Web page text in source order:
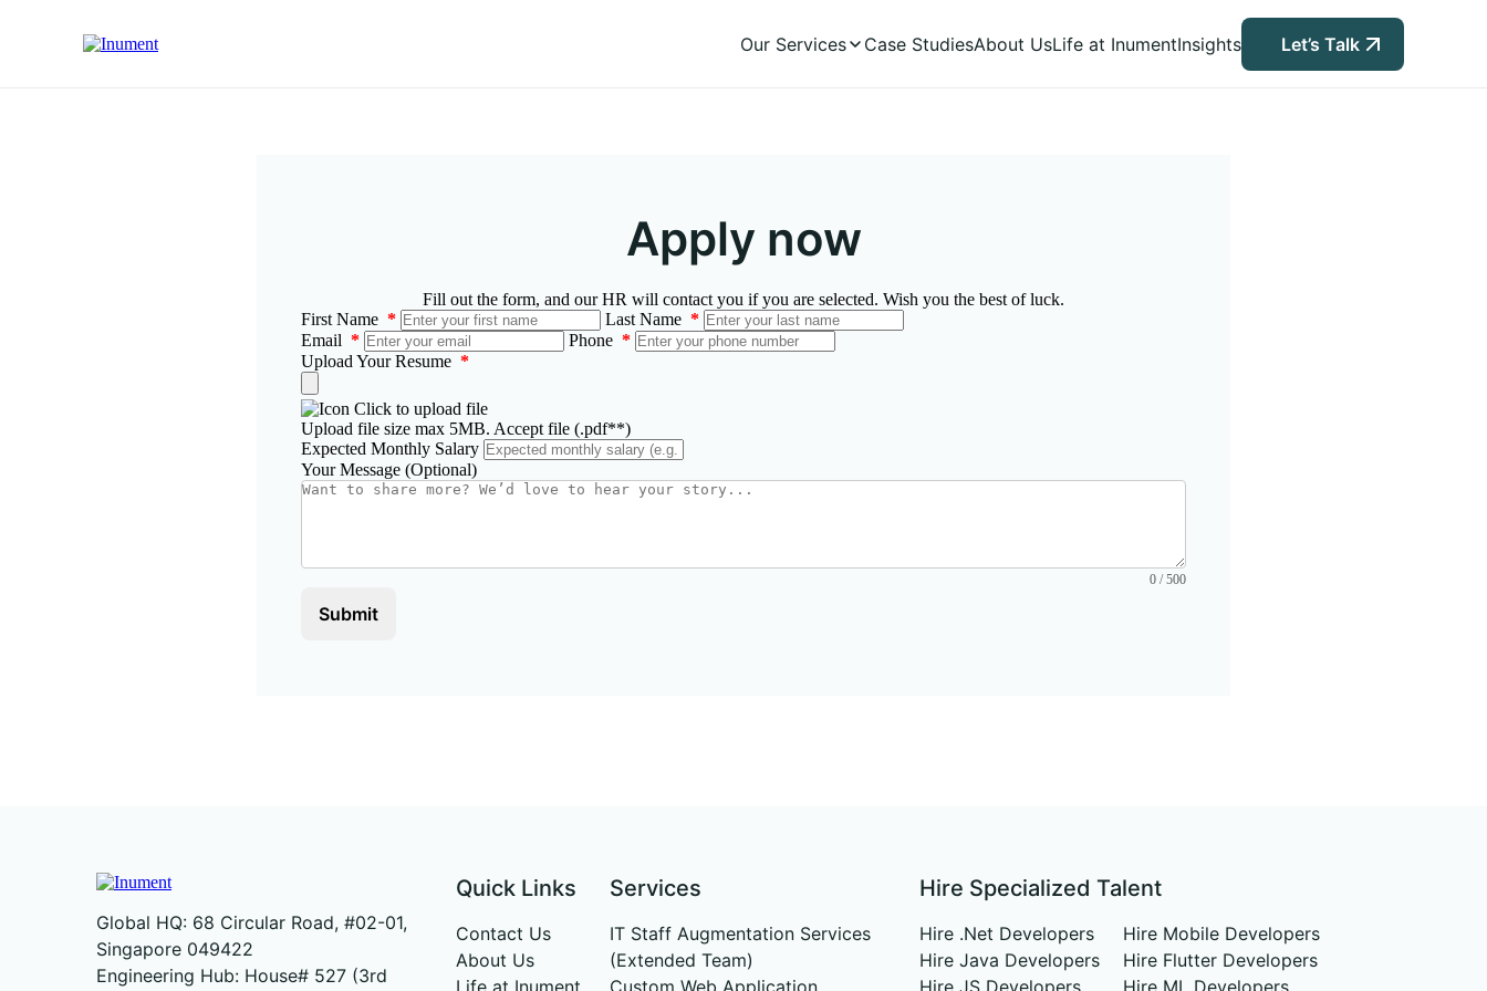
Our Services Case StudiesAbout UsLife at InumentInsights Let’s Talk
Apply now
Fill out the form, and our HR will contact you if you are selected. Wish you the best of luck.
First Name * Last Name *
Email * Phone *
Upload Your Resume *
Click to upload file
Upload file size max 5MB. Accept file (.pdf**)
Expected Monthly Salary
Your Message (Optional)
0 / 500
Submit
Global HQ: 68 Circular Road, #02-01,
Singapore 049422
Engineering Hub: House# 527 (3rd
Quick Links
Contact Us
About Us
Life at Inument
Services
IT Staff Augmentation Services
(Extended Team)
Custom Web Application
Hire Specialized Talent
Hire .Net Developers
Hire Java Developers
Hire JS Developers
Hire Mobile Developers
Hire Flutter Developers
Hire ML Developers